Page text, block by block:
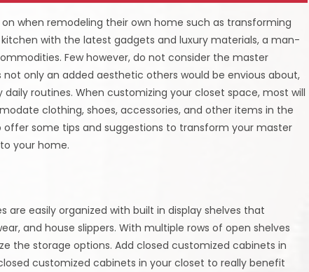
when remodeling their own home such as transforming
with the latest gadgets and luxury materials, a man-
Few however, do not consider the master
only an added aesthetic others would be envious about,
routines. When customizing your closet space, most will
clothing, shoes, accessories, and other items in the
offer some tips and suggestions to transform your master
your home.
are easily organized with built in display shelves that
and house slippers. With multiple rows of open shelves
the storage options. Add closed customized cabinets in
customized cabinets in your closet to really benefit